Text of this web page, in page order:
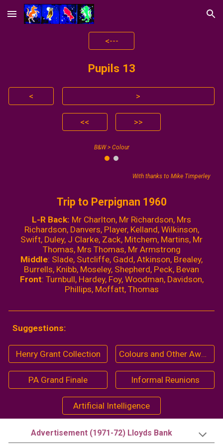
Skip to main content Skip to navigation
<---
Pupils 13
< >
<< >>
B&W > Colour
With thanks to Mike Timperley
Trip to Perpignan 1960
L-R Back: Mr Charlton, Mr Richardson, Mrs
Richardson, Danvers, Player, Kelland, Wilkinson,
Swift, Duley, J Clarke, Zack, Mitchem, Martins, Mr
Thomas, Mrs Thomas, Mr Armstrong
Middle: Slade, Sutcliffe, Gadd, Atkinson, Brealey,
Burrells, Knibb, Moseley, Shepherd, Peck, Bevan
Front: Turnbull, Hardey, Foy, Woodman, Davidson,
Phillips, Moffatt, Thomas
Suggestions:
Henry Grant Collection Colours and Other Awards (1968-69)
PA Grand Finale Informal Reunions
Artificial Intelligence
Advertisement (1971-72) Lloyds Bank